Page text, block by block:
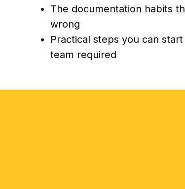
The documentation habits
wrong
Practical steps you can
team required